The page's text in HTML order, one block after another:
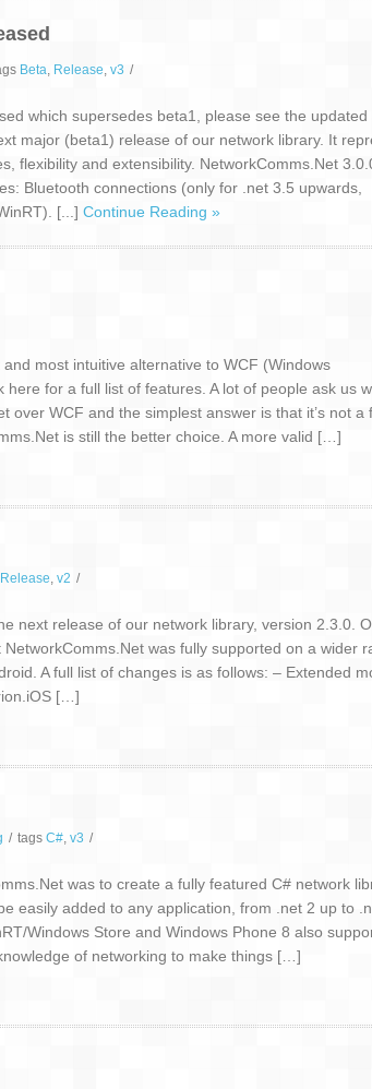
Beta, Release, v3 /
which supersedes beta1, please see the updated
major (beta1) release of our network library. It
flexibility and extensibility. NetworkComms.Net
Bluetooth connections (only for .net 3.5 upwards,
[...] Continue Reading »
most intuitive alternative to WCF (Windows
for a full list of features. A lot of people ask us
over WCF and the simplest answer is that it’s not a
is still the better choice. A more valid […]
Release, v2 /
next release of our network library, version 2.3.0.
was fully supported on a wider
A full list of changes is as follows: – Extended
[…]
/ tags C#, v3 /
was to create a fully featured C# network
easily added to any application, from .net 2 up to
Windows Store and Windows Phone 8 also
of networking to make things […]